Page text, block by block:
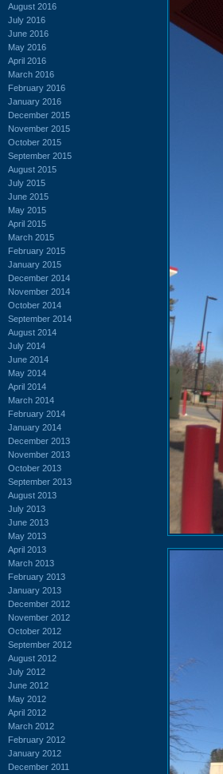
August 2016
July 2016
June 2016
May 2016
April 2016
March 2016
February 2016
January 2016
December 2015
November 2015
October 2015
September 2015
August 2015
July 2015
June 2015
May 2015
April 2015
March 2015
February 2015
January 2015
December 2014
November 2014
October 2014
September 2014
August 2014
July 2014
June 2014
May 2014
April 2014
March 2014
February 2014
January 2014
December 2013
November 2013
October 2013
September 2013
August 2013
July 2013
June 2013
May 2013
April 2013
March 2013
February 2013
January 2013
December 2012
November 2012
October 2012
September 2012
August 2012
July 2012
June 2012
May 2012
April 2012
March 2012
February 2012
January 2012
December 2011